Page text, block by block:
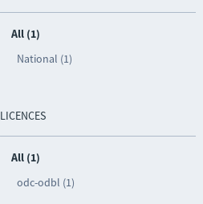
All (1)
National (1)
LICENCES
All (1)
odc-odbl (1)